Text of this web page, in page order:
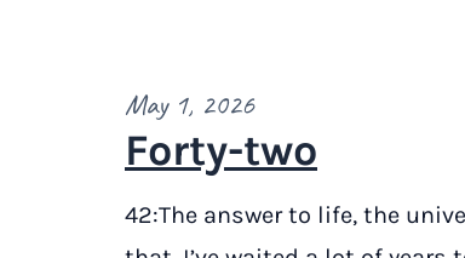
May 1, 2026
Forty-two
42:The answer to life, the